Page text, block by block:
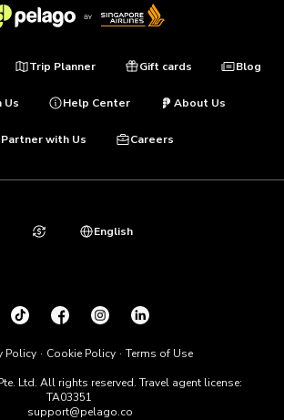
Trip Planner Gift cards Blog
Us Help Center About Us
Partner with Us Careers
Ltd. All rights reserved. Travel agent license:
TA03351
support@pelago.co
Policy Cookie Policy Terms of Use
English